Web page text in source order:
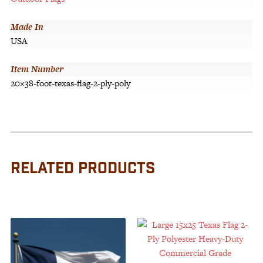
Made In
USA
Item Number
20×38-foot-texas-flag-2-ply-poly
RELATED PRODUCTS